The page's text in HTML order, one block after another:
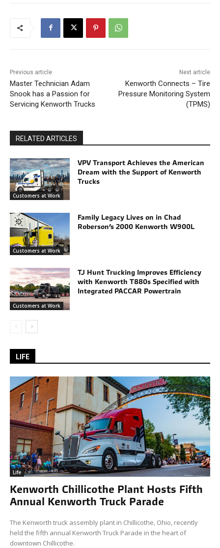
Previous article
Master Technician Adam
Snook has a Passion for
Servicing Kenworth Trucks
Next article
Kenworth Connects – Tire
Pressure Monitoring System
(TPMS)
RELATED ARTICLES
Customers at Work
VPV Transport Achieves the American
Dream with the Support of Kenworth
Trucks
Customers at Work
Family Legacy Lives on in Chad
Roberson’s 2000 Kenworth W900L
Customers at Work
TJ Hunt Trucking Improves Efficiency
with Kenworth T880s Specified with
Integrated PACCAR Powertrain
LIFE
Life
Kenworth Chillicothe Plant Hosts Fifth
Annual Kenworth Truck Parade
The Kenworth truck assembly plant in Chillicothe, Ohio, recently
held the fifth annual Kenworth Truck Parade in the heart of
downtown Chillicothe.